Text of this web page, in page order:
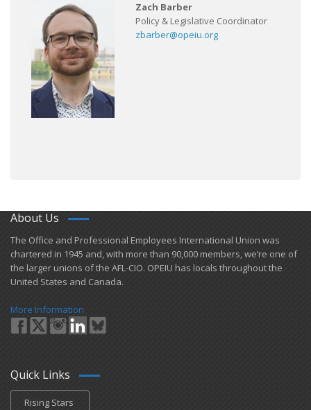
Zach Barber
Policy & Legislative Coordinator
zbarber@opeiu.org
About Us
​The Office and Professional Employees International Union was
chartered in 1945 and​, with more than ​90,000 members, we’re one of
the larger unions of the AFL-CIO. OPEIU has locals ​throughout the
United States and Canada.
More Information
Quick Links
Rising Stars